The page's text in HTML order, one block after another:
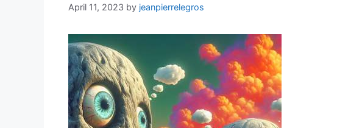
April 11, 2023 by jeanpierrelegros